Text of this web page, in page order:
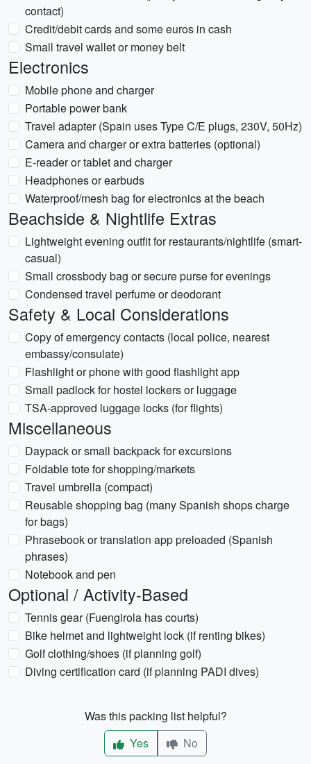
contact)
Credit/debit cards and some euros in cash
Small travel wallet or money belt
Electronics
Mobile phone and charger
Portable power bank
Travel adapter (Spain uses Type C/E plugs, 230V, 50Hz)
Camera and charger or extra batteries (optional)
E-reader or tablet and charger
Headphones or earbuds
Waterproof/mesh bag for electronics at the beach
Beachside & Nightlife Extras
Lightweight evening outfit for restaurants/nightlife (smart-
casual)
Small crossbody bag or secure purse for evenings
Condensed travel perfume or deodorant
Safety & Local Considerations
Copy of emergency contacts (local police, nearest
embassy/consulate)
Flashlight or phone with good flashlight app
Small padlock for hostel lockers or luggage
TSA-approved luggage locks (for flights)
Miscellaneous
Daypack or small backpack for excursions
Foldable tote for shopping/markets
Travel umbrella (compact)
Reusable shopping bag (many Spanish shops charge
for bags)
Phrasebook or translation app preloaded (Spanish
phrases)
Notebook and pen
Optional / Activity-Based
Tennis gear (Fuengirola has courts)
Bike helmet and lightweight lock (if renting bikes)
Golf clothing/shoes (if planning golf)
Diving certification card (if planning PADI dives)
Was this packing list helpful?
Yes
No